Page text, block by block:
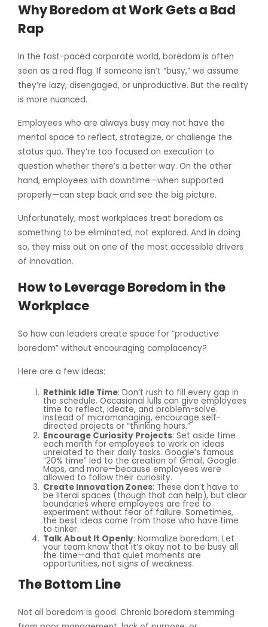
Why Boredom at Work Gets a Bad
Rap
In the fast-paced corporate world, boredom is often
seen as a red flag. If someone isn’t “busy,” we assume
they’re lazy, disengaged, or unproductive. But the reality
is more nuanced.
Employees who are always busy may not have the
mental space to reflect, strategize, or challenge the
status quo. They’re too focused on execution to
question whether there’s a better way. On the other
hand, employees with downtime—when supported
properly—can step back and see the big picture.
Unfortunately, most workplaces treat boredom as
something to be eliminated, not explored. And in doing
so, they miss out on one of the most accessible drivers
of innovation.
How to Leverage Boredom in the
Workplace
So how can leaders create space for “productive
boredom” without encouraging complacency?
Here are a few ideas:
Rethink Idle Time: Don’t rush to fill every gap in
the schedule. Occasional lulls can give employees
time to reflect, ideate, and problem-solve.
Instead of micromanaging, encourage self-
directed projects or “thinking hours.”
Encourage Curiosity Projects: Set aside time
each month for employees to work on ideas
unrelated to their daily tasks. Google’s famous
“20% time” led to the creation of Gmail, Google
Maps, and more—because employees were
allowed to follow their curiosity.
Create Innovation Zones: These don’t have to
be literal spaces (though that can help), but clear
boundaries where employees are free to
experiment without fear of failure. Sometimes,
the best ideas come from those who have time
to tinker.
Talk About It Openly: Normalize boredom. Let
your team know that it’s okay not to be busy all
the time—and that quiet moments are
opportunities, not signs of weakness.
The Bottom Line
Not all boredom is good. Chronic boredom stemming